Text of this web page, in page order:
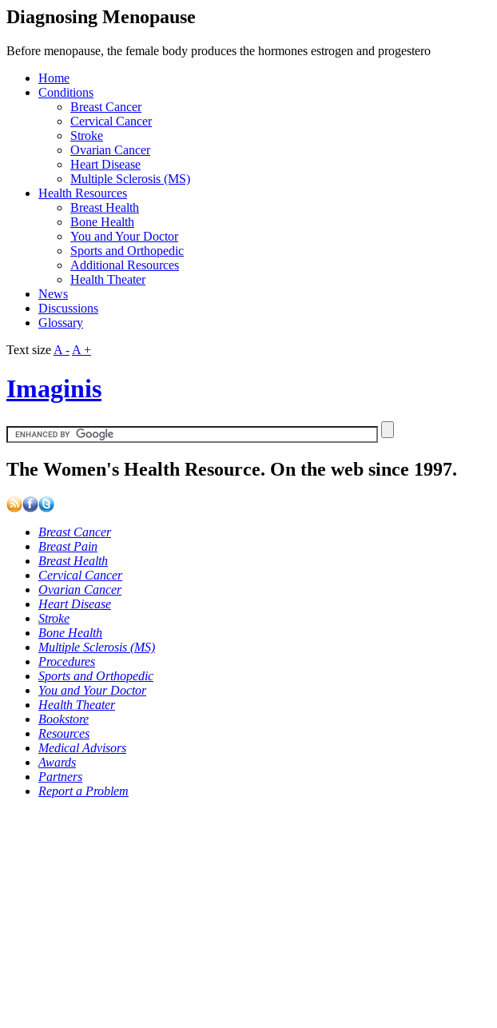
Diagnosing Menopause
Before menopause, the female body produces the hormones estrogen and progestero
Home
Conditions
Breast Cancer
Cervical Cancer
Stroke
Ovarian Cancer
Heart Disease
Multiple Sclerosis (MS)
Health Resources
Breast Health
Bone Health
You and Your Doctor
Sports and Orthopedic
Additional Resources
Health Theater
News
Discussions
Glossary
Text size A - A +
Imaginis
The Women's Health Resource. On the web since 1997.
Breast Cancer
Breast Pain
Breast Health
Cervical Cancer
Ovarian Cancer
Heart Disease
Stroke
Bone Health
Multiple Sclerosis (MS)
Procedures
Sports and Orthopedic
You and Your Doctor
Health Theater
Bookstore
Resources
Medical Advisors
Awards
Partners
Report a Problem